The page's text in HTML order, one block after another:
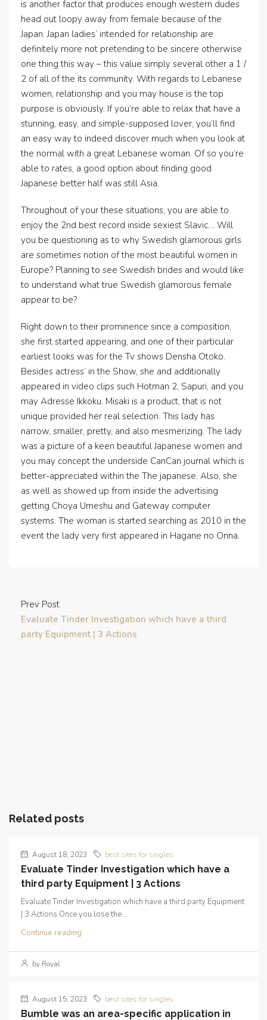
is another factor that produces enough western dudes
head out loopy away from female because of the
Japan. Japan ladies’ intended for relationship are
definitely more not pretending to be sincere otherwise
one thing this way – this value simply several other a 1 /
2 of all of the its community. With regards to Lebanese
women, relationship and you may house is the top
purpose is obviously. If you’re able to relax that have a
stunning, easy, and simple-supposed lover, you’ll find
an easy way to indeed discover much when you look at
the normal with a great Lebanese woman. Of so you’re
able to rates, a good option about finding good
Japanese better half was still Asia.
Throughout of your these situations, you are able to
enjoy the 2nd best record inside sexiest Slavic… Will
you be questioning as to why Swedish glamorous girls
are sometimes notion of the most beautiful women in
Europe? Planning to see Swedish brides and would like
to understand what true Swedish glamorous female
appear to be?
Right down to their prominence since a composition,
she first started appearing, and one of their particular
earliest looks was for the Tv shows Densha Otoko.
Besides actress’ in the Show, she and additionally
appeared in video clips such Hotman 2, Sapuri, and you
may Adresse Ikkoku. Misaki is a product, that is not
unique provided her real selection. This lady has
narrow, smaller, pretty, and also mesmerizing. The lady
was a picture of a keen beautiful Japanese women and
you may concept the underside CanCan journal which is
better-appreciated within the The japanese. Also, she
as well as showed up from inside the advertising
getting Choya Umeshu and Gateway computer
systems. The woman is started searching as 2010 in the
event the lady very first appeared in Hagane no Onna.
Prev Post
Evaluate Tinder Investigation which have a third
party Equipment | 3 Actions
Related posts
August 18, 2023 best sites for singles
Evaluate Tinder Investigation which have a
third party Equipment | 3 Actions
Evaluate Tinder Investigation which have a third party Equipment
| 3 Actions Once you lose the...
Continue reading
by Royal
August 15, 2023 best sites for singles
Bumble was an area-specific application in